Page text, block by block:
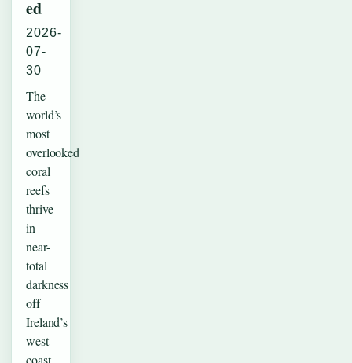
ed
2026-
07-
30
The
world’s
most
overlooked
coral
reefs
thrive
in
near-
total
darkness
off
Ireland’s
west
coast,